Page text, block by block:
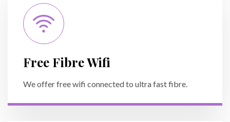
Free Fibre Wifi
We offer free wifi connected to ultra fast fibre.